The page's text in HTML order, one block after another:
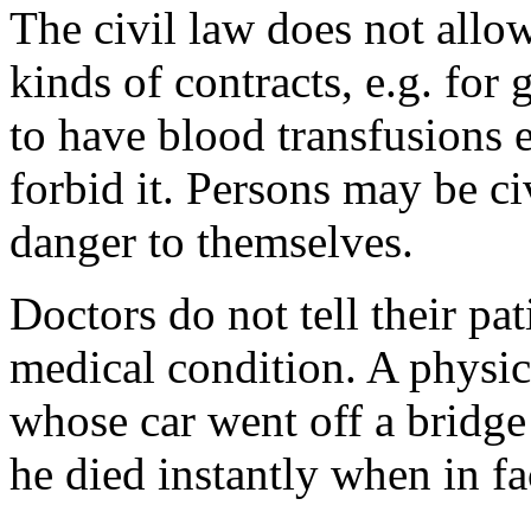
The civil law does not
kinds of contracts, e.g. for
to have blood
forbid it. Persons may be
danger to themselves.
Doctors do not tell their
medical condition. A
whose car went off a
he died instantly when in